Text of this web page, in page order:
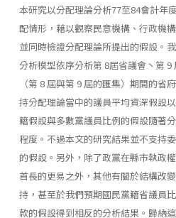
本研究以分配理論分析77至84會計年
配情形，藉以觀察民意機構、行政機
並同時檢證分配理論所提出的假設。
分析模型依序分析第 8屆省議會丶第 9
（第 8 屆與第 9 屆的匯集）期間的省
持分配理論當中的議員平均資深假設
籍假設與多數黨議員比例的假設隨著
程度。不過本文的研究結果並不支持
的假設。另外，除了政黨在縣市執政
首長的更易之外，其他有關於結構改
持，甚至於我們預期國民黨籍省議員
款的假設得到相反的分析結果。歸納